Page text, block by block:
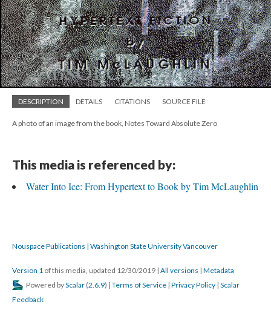
DESCRIPTION DETAILS CITATIONS SOURCE FILE
A photo of an image from the book, Notes Toward Absolute Zero
This media is referenced by:
Water Into Ice: From Hypertext to Book by Tim McLaughlin
Nouspace Publications | Washington State University Vancouver
Version 1 of this media, updated 12/30/2019 | All versions | Metadata
Powered byScalar (2.6.9) | Terms of Service | Privacy Policy | Scalar
Feedback